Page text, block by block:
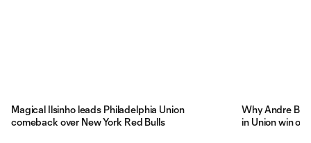
Magical Ilsinho leads Philadelphia Union
comeback over New York Red Bulls
Why Andre
in Union win